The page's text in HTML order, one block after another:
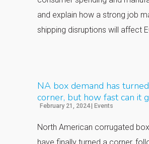
and explain how a strong job
shipping disruptions will affect
NA box demand has
corner, but how fast can it
February 21, 2024| Events
North American corrugated